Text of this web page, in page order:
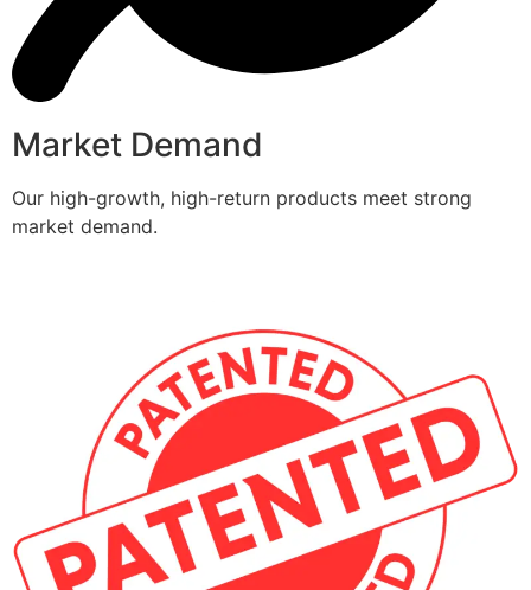
Market Demand
Our high-growth, high-return products meet strong
market demand.